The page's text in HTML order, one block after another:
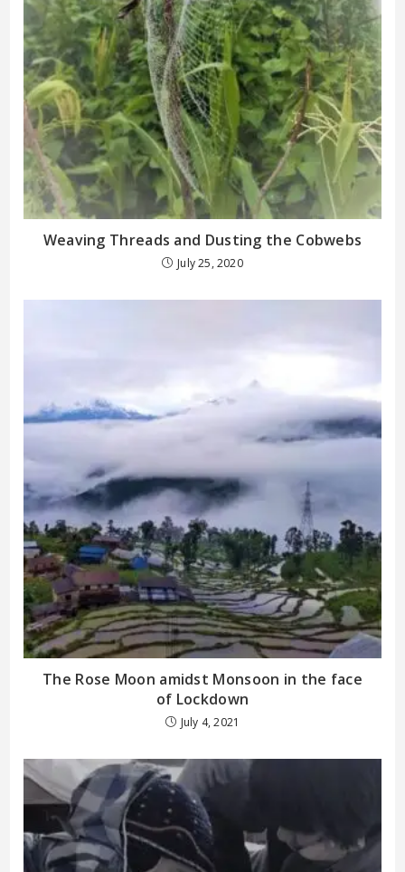
Weaving Threads and Dusting the Cobwebs
July 25, 2020
The Rose Moon amidst Monsoon in the face
of Lockdown
July 4, 2021